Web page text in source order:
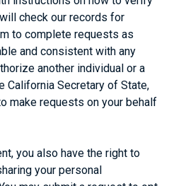
check our records for
to complete requests as
and consistent with any
another individual or a
Secretary of State,
make requests on your behalf
you also have the right to
your personal